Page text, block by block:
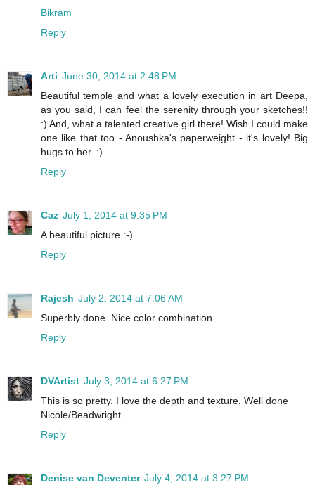
Bikram
Reply
Arti June 30, 2014 at 2:48 PM
Beautiful temple and what a lovely execution in art Deepa,
as you said, I can feel the serenity through your sketches!!
:) And, what a talented creative girl there! Wish I could make
one like that too - Anoushka's paperweight - it's lovely! Big
hugs to her. :)
Reply
Caz July 1, 2014 at 9:35 PM
A beautiful picture :-)
Reply
Rajesh July 2, 2014 at 7:06 AM
Superbly done. Nice color combination.
Reply
DVArtist July 3, 2014 at 6:27 PM
This is so pretty. I love the depth and texture. Well done
Nicole/Beadwright
Reply
Denise van Deventer July 4, 2014 at 3:27 PM